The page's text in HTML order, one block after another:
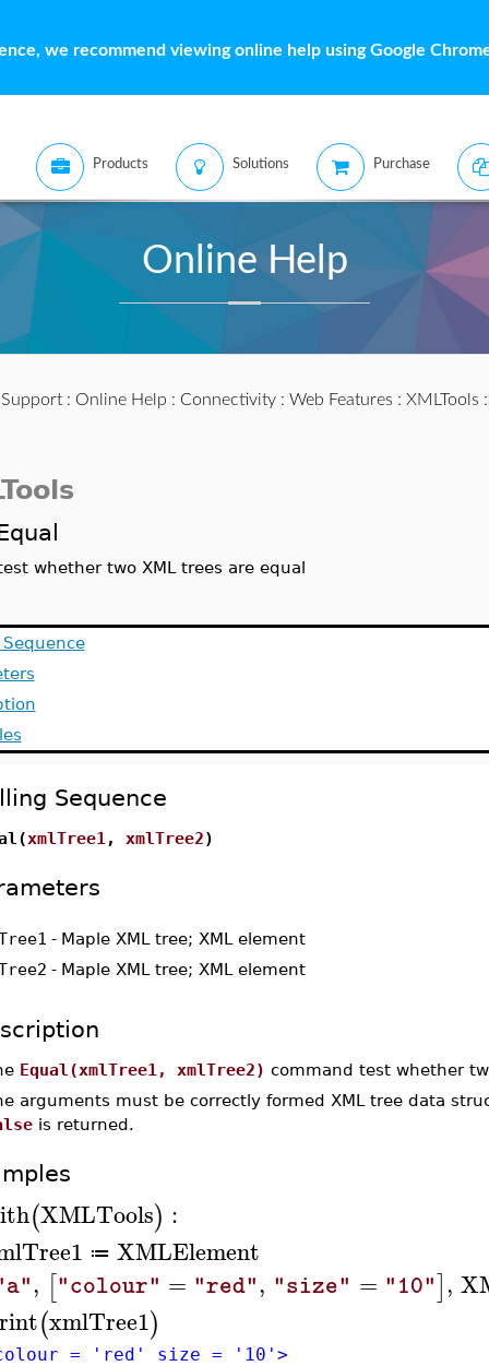
we recommend viewing online help using Google
Products Solutions Purchase
Online Help
Support: Online Help : Connectivity: Web Features : XMLTools
whether two XML trees are equal
Sequence
xmlTree1 , xmlTree2)
- Maple XML tree; XML element
- Maple XML tree; XML element
Equal(xmlTree1, xmlTree2) command test whether
arguments must be correctly formed XML tree data
is returned.
(XMLTools) :
≔ XMLElement
, ["colour" = "red", "size" = "10"],
(xmlTree1)
= 'red' size = '10'>